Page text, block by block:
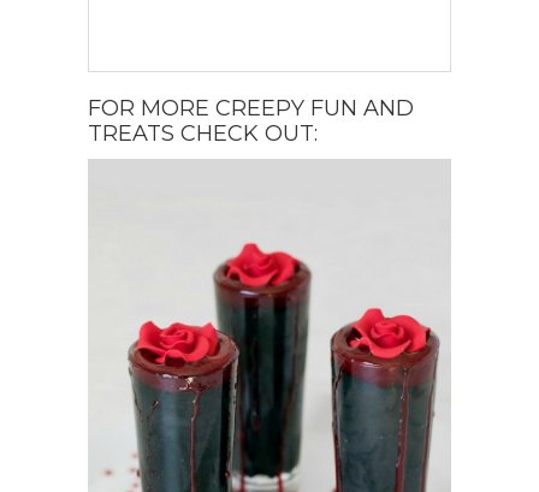
FOR MORE CREEPY FUN AND
TREATS CHECK OUT: